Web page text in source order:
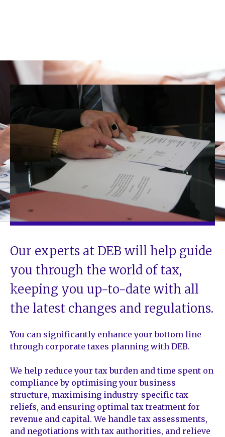
Our experts at DEB will help guide
you through the world of tax,
keeping you up-to-date with all
the latest changes and regulations.
You can significantly enhance your bottom line
through corporate taxes planning with DEB.
We help reduce your tax burden and time spent on
compliance by optimising your business
structure, maximising industry-specific tax
reliefs, and ensuring optimal tax treatment for
revenue and capital. We handle tax assessments,
and negotiations with tax authorities, and relieve